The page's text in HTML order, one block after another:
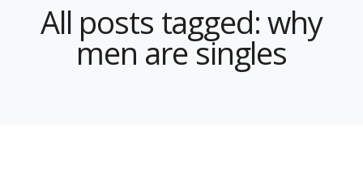
All posts tagged: why
men are singles